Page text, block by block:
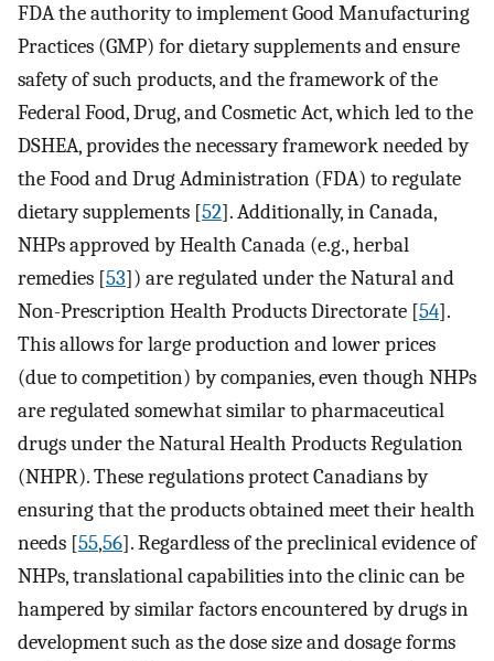
FDA the authority to implement Good Manufacturing
Practices (GMP) for dietary supplements and ensure
safety of such products, and the framework of the
Federal Food, Drug, and Cosmetic Act, which led to the
DSHEA, provides the necessary framework needed by
the Food and Drug Administration (FDA) to regulate
dietary supplements [52]. Additionally, in Canada,
NHPs approved by Health Canada (e.g., herbal
remedies [53]) are regulated under the Natural and
Non-Prescription Health Products Directorate [54].
This allows for large production and lower prices
(due to competition) by companies, even though NHPs
are regulated somewhat similar to pharmaceutical
drugs under the Natural Health Products Regulation
(NHPR). These regulations protect Canadians by
ensuring that the products obtained meet their health
needs [55,56]. Regardless of the preclinical evidence of
NHPs, translational capabilities into the clinic can be
hampered by similar factors encountered by drugs in
development such as the dose size and dosage forms